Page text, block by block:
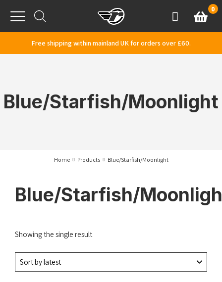
Menu
AccountBasket
0
Free shipping within mainland UK for orders over £60.
Blue/Starfish/Moonlight
Home Products Blue/Starfish/Moonlight
Blue/Starfish/
Showing the single result